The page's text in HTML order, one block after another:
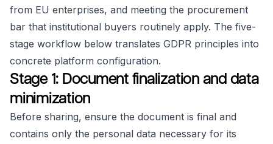
from EU enterprises, and meeting the procurement
bar that institutional buyers routinely apply. The five-
stage workflow below translates GDPR principles into
concrete platform configuration.
Stage 1: Document finalization and data
minimization
Before sharing, ensure the document is final and
contains only the personal data necessary for its